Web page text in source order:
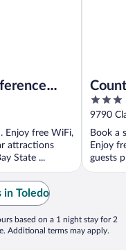
Enjoy free WiFi,
attractions
State ...
3
out
5
9790
Book a
Enjoy
guests
in Toledo
based on a 1 night stay for 2
Additional terms may apply.